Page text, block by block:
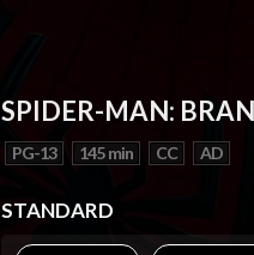
SPIDER-MAN:
PG-13 145 min CC AD
STANDARD